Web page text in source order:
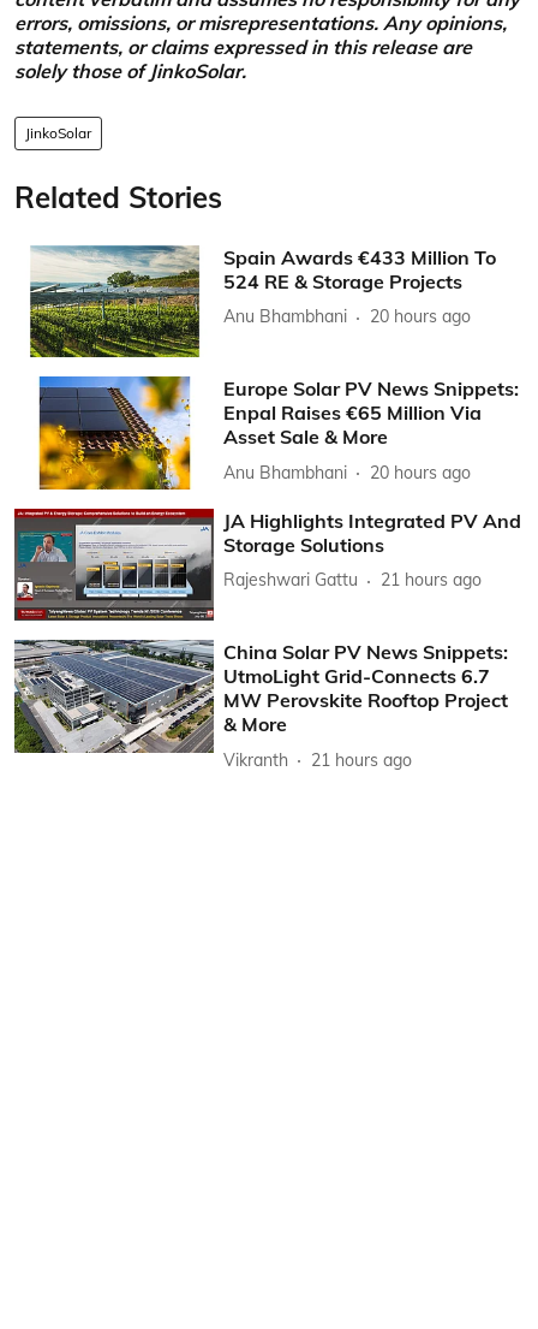
errors, omissions, or misrepresentations. Any opinions,
statements, or claims expressed in this release are
solely those of JinkoSolar.
JinkoSolar
Related Stories
Spain Awards €433 Million To
524 RE & Storage Projects
Anu Bhambhani 20 hours ago
Europe Solar PV News Snippets:
Enpal Raises €65 Million Via
Asset Sale & More
Anu Bhambhani 20 hours ago
JA Highlights Integrated PV And
Storage Solutions
Rajeshwari Gattu 21 hours ago
China Solar PV News Snippets:
UtmoLight Grid-Connects 6.7
MW Perovskite Rooftop Project
& More
Vikranth 21 hours ago